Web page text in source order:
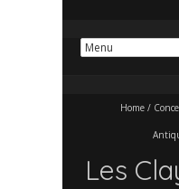
Home /
Les